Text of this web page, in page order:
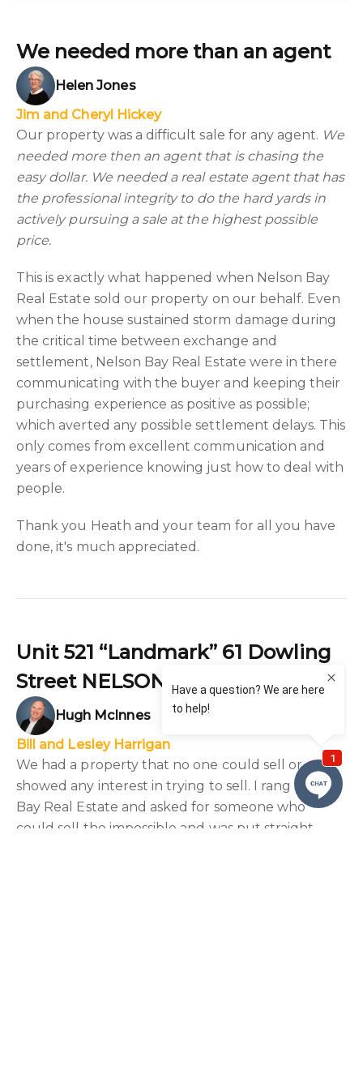
We needed more than an agent
Helen Jones
Jim and Cheryl Hickey
Our property was a difficult sale for any agent. We
needed more then an agent that is chasing the
easy dollar. We needed a real estate agent that has
the professional integrity to do the hard yards in
actively pursuing a sale at the highest possible
price.
This is exactly what happened when Nelson Bay
Real Estate sold our property on our behalf. Even
when the house sustained storm damage during
the critical time between exchange and
settlement, Nelson Bay Real Estate were in there
communicating with the buyer and keeping their
purchasing experience as positive as possible;
which averted any possible settlement delays. This
only comes from excellent communication and
years of experience knowing just how to deal with
people.
Thank you Heath and your team for all you have
done, it's much appreciated.
Unit 521 “Landmark” 61 Dowling
Street NELSON BAY
Hugh McInnes
Bill and Lesley Harrigan
We had a property that no one could sell or
showed any interest in trying to sell. I rang Nelson
Bay Real Estate and asked for someone who
could sell the impossible and was put straight